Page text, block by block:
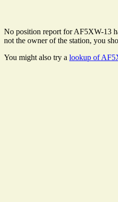
No position report for AF5XW-13
not the owner of the station, you
You might also try a lookup of